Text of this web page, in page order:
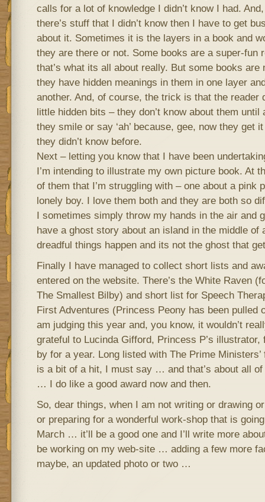
calls for a lot of knowledge I didn’t know I had.
there’s stuff that I didn’t know then I have to get
about it. Sometimes it is the layers in a book and
they are there or not. Some books are a super-fun
that’s what its all about really. But some books are
they have hidden meanings in them in one layer
another. And, of course, the trick is that the reader
little hidden bits – they don’t know about them until
they smile or say ‘ah’ because, gee, now they get
they didn’t know before.
Next – letting you know that I have been
I’m intending to illustrate my own picture book. At
of them that I’m struggling with – one about a pink
lonely boy. I love them both and they are both so
I sometimes simply throw my hands in the air and
have a ghost story about an island in the middle of
dreadful things happen and its not the ghost that
Finally I have managed to collect short lists and
entered on the website. There’s the White Raven
The Smallest Bilby) and short list for Speech
First Adventures (Princess Peony has been pulled
am judging this year and, you know, it wouldn’t
grateful to Lucinda Gifford, Princess P’s
by for a year. Long listed with The Prime
is a bit of a hit, I must say … and that’s about all
… I do like a good award now and then.
So, dear things, when I am not writing or drawing
or preparing for a wonderful work-shop that is
March … it’ll be a good one and I’ll write more
be working on my web-site … adding a few more
maybe, an updated photo or two …